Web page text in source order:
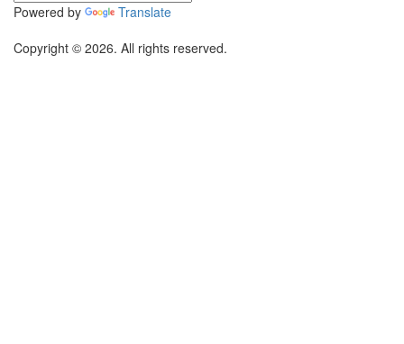
Powered by
Translate
Copyright © 2026. All rights reserved.